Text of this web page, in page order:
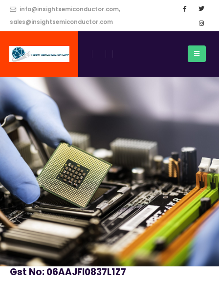
info@insightsemiconductor.com,
sales@insightsemiconductor.com
Gst No: 06AAJFI0837L1Z7